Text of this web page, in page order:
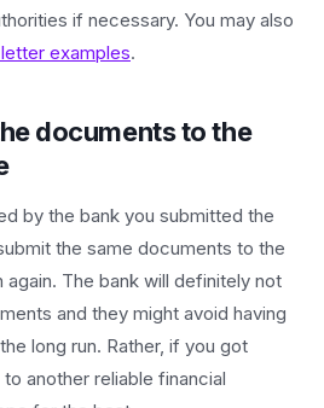
if necessary. You may also
examples.
documents to the
by the bank you submitted the
the same documents to the
again. The bank will definitely not
and they might avoid having
long run. Rather, if you got
another reliable financial